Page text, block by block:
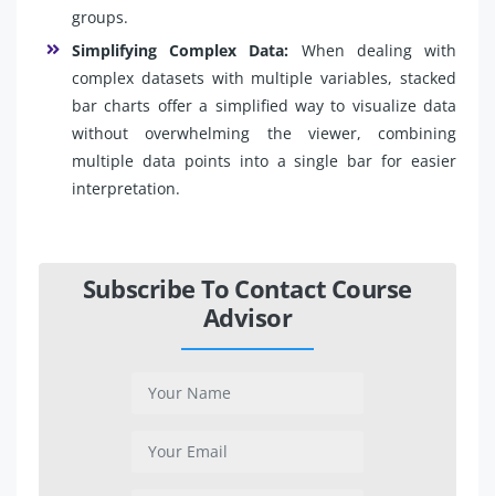
groups.
Simplifying Complex Data: When dealing with
complex datasets with multiple variables, stacked
bar charts offer a simplified way to visualize data
without overwhelming the viewer, combining
multiple data points into a single bar for easier
interpretation.
Subscribe To Contact Course
Advisor